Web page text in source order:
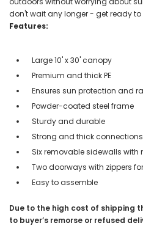
don't wait any longer - get ready to
Features:
Large 10' x 30' canopy
Premium and thick PE
Ensures sun protection and
Powder-coated steel frame
Sturdy and durable
Strong and thick
Six removable sidewalls with
Two doorways with zippers
Easy to assemble
Due to the high cost of shipping
to buyer’s remorse or refused